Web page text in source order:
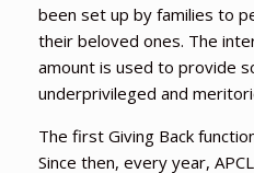
been set up by families to
their beloved ones. The
amount is used to provide
underprivileged and
The first Giving Back
Since then, every year,